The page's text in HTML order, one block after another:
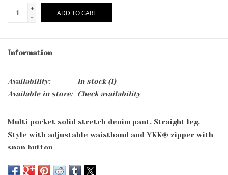
+
-
ADD TO CART
Information
Availability: In stock(1)
Available in store:
Check availability
Multi pocket solid stretch denim pant. Straight leg.
Style with adjustable waistband and YKK® zipper with
snap button.
98% cotton, 2% elastane